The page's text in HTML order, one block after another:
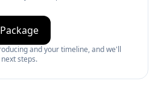
and your timeline, and we'll
steps.